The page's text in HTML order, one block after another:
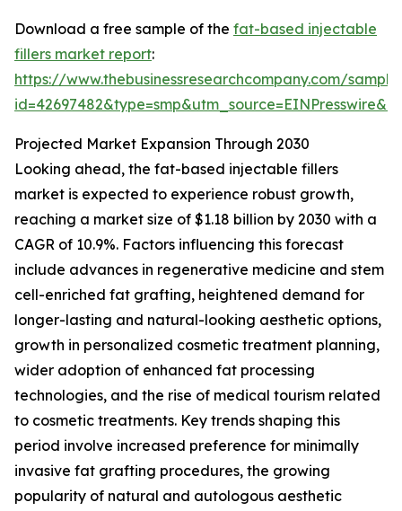
Download a free sample of the fat-based injectable
fillers market report:
https://www.thebusinessresearchcompany.com/
Projected Market Expansion Through 2030
Looking ahead, the fat-based injectable fillers
market is expected to experience robust growth,
reaching a market size of $1.18 billion by 2030 with a
CAGR of 10.9%. Factors influencing this forecast
include advances in regenerative medicine and stem
cell-enriched fat grafting, heightened demand for
longer-lasting and natural-looking aesthetic options,
growth in personalized cosmetic treatment planning,
wider adoption of enhanced fat processing
technologies, and the rise of medical tourism related
to cosmetic treatments. Key trends shaping this
period involve increased preference for minimally
invasive fat grafting procedures, the growing
popularity of natural and autologous aesthetic